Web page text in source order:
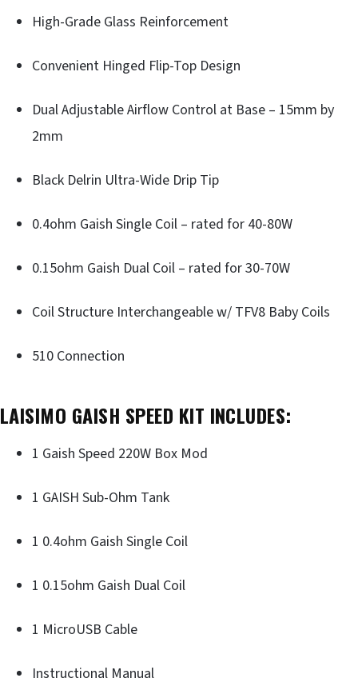
High-Grade Glass Reinforcement
Convenient Hinged Flip-Top Design
Dual Adjustable Airflow Control at Base – 15mm by
2mm
Black Delrin Ultra-Wide Drip Tip
0.4ohm Gaish Single Coil – rated for 40-80W
0.15ohm Gaish Dual Coil – rated for 30-70W
Coil Structure Interchangeable w/ TFV8 Baby Coils
510 Connection
LAISIMO GAISH SPEED KIT INCLUDES:
1 Gaish Speed 220W Box Mod
1 GAISH Sub-Ohm Tank
1 0.4ohm Gaish Single Coil
1 0.15ohm Gaish Dual Coil
1 MicroUSB Cable
Instructional Manual